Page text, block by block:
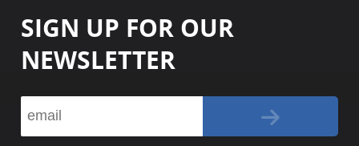
SIGN UP FOR OUR
NEWSLETTER